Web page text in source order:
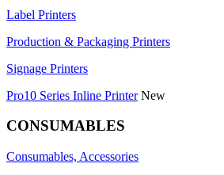
Label Printers
Production & Packaging Printers
Signage Printers
Pro10 Series Inline Printer New
CONSUMABLES
Consumables, Accessories